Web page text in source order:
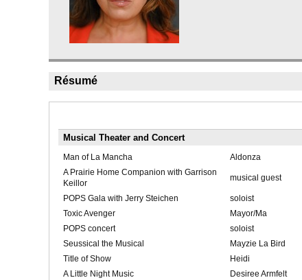
Résumé
Musical Theater and Concert
Man of La Mancha Aldonza
A Prairie Home Companion with Garrison
Keillor
musical guest
POPS Gala with Jerry Steichen soloist
Toxic Avenger
Mayor/Ma
POPS concert
soloist
Seussical the Musical
Mayzie La Bird
Title of Show
Heidi
A Little Night Music
Desiree Armfelt